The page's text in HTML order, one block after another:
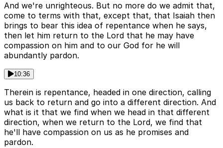
And we're unrighteous. But no more do we admit that,
come to terms with that, except that, that Isaiah then
brings to bear this idea of repentance when he says,
then let him return to the Lord that he may have
compassion on him and to our God for he will
abundantly pardon.
10:36
Therein is repentance, headed in one direction, calling
us back to return and go into a different direction. And
what is it that we find when we head in that different
direction, when we return to the Lord, we find that
he'll have compassion on us as he promises and
pardon.